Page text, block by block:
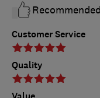
Customer Service
Quality
Recommended